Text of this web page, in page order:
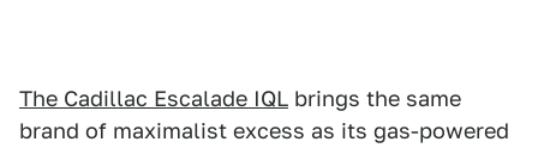
The Cadillac Escalade IQL brings the same
brand of maximalist excess as its gas-powered